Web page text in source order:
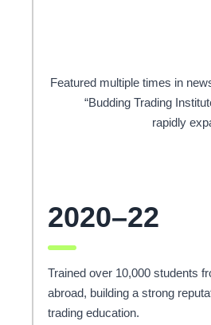
Featured multiple times in
“Budding Trading
rapidly
2020–22
Trained over 10,000 students
abroad, building a strong
trading education.